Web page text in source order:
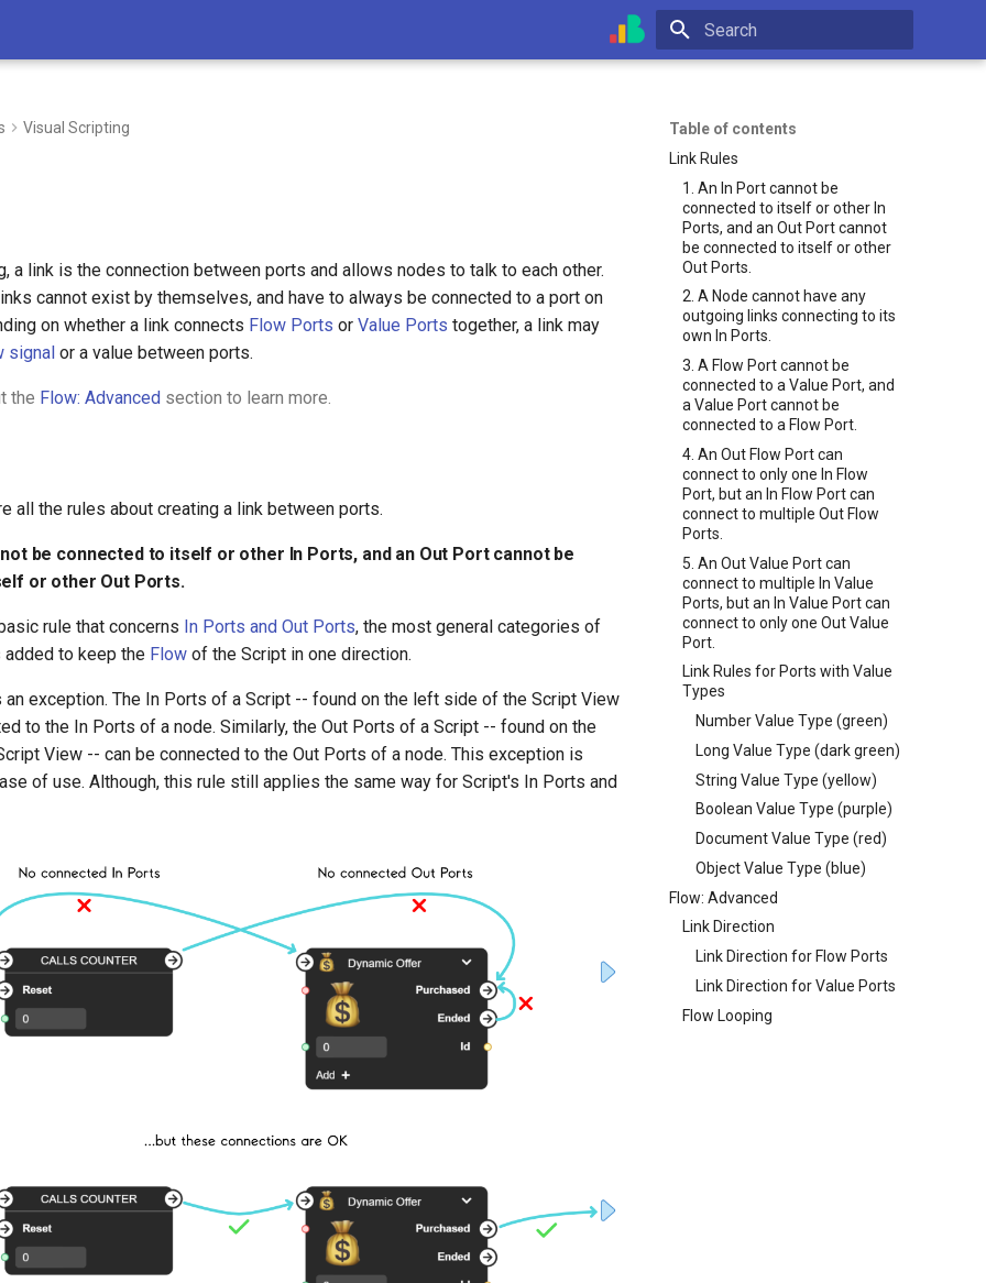
Type to start searching
Table of contents
Link Rules
1. An In Port cannot be
connected to itself or other In
Ports, and an Out Port cannot
be connected to itself or other
Out Ports.
2. A Node cannot have any
outgoing links connecting to its
own In Ports.
3. A Flow Port cannot be
connected to a Value Port, and
a Value Port cannot be
connected to a Flow Port.
4. An Out Flow Port can
connect to only one In Flow
Port, but an In Flow Port can
connect to multiple Out Flow
Ports.
5. An Out Value Port can
connect to multiple In Value
Ports, but an In Value Port can
connect to only one Out Value
Port.
Link Rules for Ports with Value
Types
Number Value Type (green)
Long Value Type (dark green)
String Value Type (yellow)
Boolean Value Type (purple)
Document Value Type (red)
Object Value Type (blue)
Flow: Advanced
Link Direction
Link Direction for Flow Ports
Link Direction for Value Ports
Flow Looping
Visual Scripting
a link is the connection between ports and allows nodes to talk to each other.
cannot exist by themselves, and have to always be connected to a port on
on whether a link connects Flow Ports or Value Ports together, a link may
signal or a value between ports.
the Flow: Advanced section to learn more.
all the rules about creating a link between ports.
be connected to itself or other In Ports, and an Out Port cannot be
or other Out Ports.
rule that concerns In Ports and Out Ports, the most general categories of
to keep the Flow of the Script in one direction.
an exception. The In Ports of a Script -- found on the left side of the Script View
to the In Ports of a node. Similarly, the Out Ports of a Script -- found on the
View -- can be connected to the Out Ports of a node. This exception is
of use. Although, this rule still applies the same way for Script's In Ports and